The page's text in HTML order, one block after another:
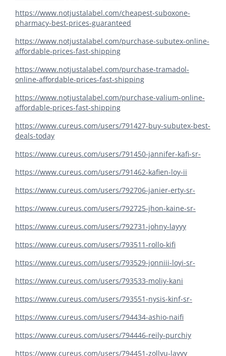
https://www.notjustalabel.com/cheapest-suboxone-
pharmacy-best-prices-guaranteed
https://www.notjustalabel.com/purchase-subutex-online-
affordable-prices-fast-shipping
https://www.notjustalabel.com/purchase-tramadol-
online-affordable-prices-fast-shipping
https://www.notjustalabel.com/purchase-valium-online-
affordable-prices-fast-shipping
https://www.cureus.com/users/791427-buy-subutex-best-
deals-today
https://www.cureus.com/users/791450-jannifer-kafi-sr-
https://www.cureus.com/users/791462-kafien-loy-ii
https://www.cureus.com/users/792706-janier-erty-sr-
https://www.cureus.com/users/792725-jhon-kaine-sr-
https://www.cureus.com/users/792731-johny-layyy
https://www.cureus.com/users/793511-rollo-kifi
https://www.cureus.com/users/793529-jonniii-loyi-sr-
https://www.cureus.com/users/793533-moliy-kani
https://www.cureus.com/users/793551-nysis-kinf-sr-
https://www.cureus.com/users/794434-ashio-naifi
https://www.cureus.com/users/794446-reily-purchiy
https://www.cureus.com/users/794451-zollyu-layyy